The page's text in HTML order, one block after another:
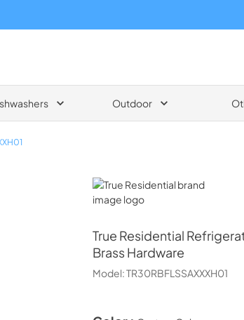
Outdoor
True Residential
True Residential
Brass Hardware
Model:TR30RBFLSSAXXXH01